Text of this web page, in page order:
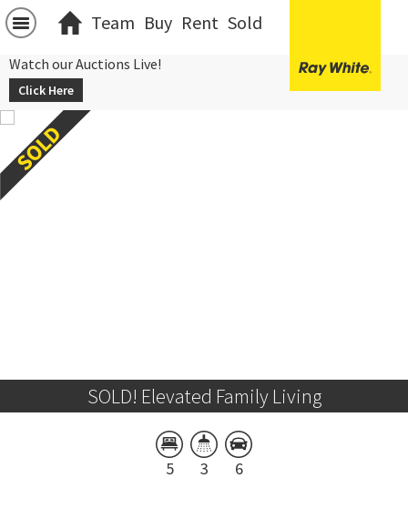
Team Buy Rent Sold
Watch our Auctions Live!
Click Here
SOLD! Elevated Family Living
5 3 6